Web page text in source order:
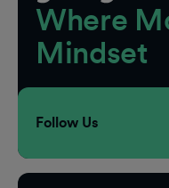
Where
Mindset
Follow Us